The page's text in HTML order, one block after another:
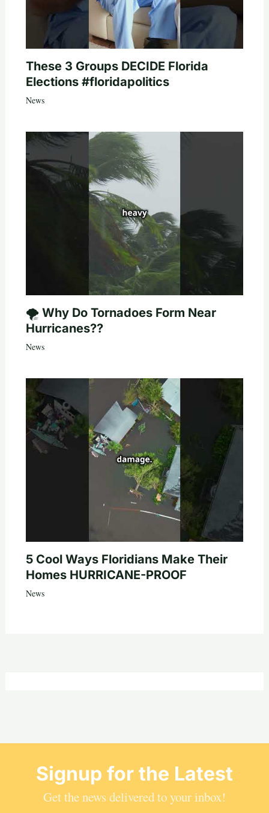
These 3 Groups DECIDE Florida
Elections #floridapolitics
News
🌪️ Why Do Tornadoes Form Near
Hurricanes??
News
5 Cool Ways Floridians Make Their
Homes HURRICANE-PROOF
News
Signup for the Latest
Get the news delivered to your inbox!